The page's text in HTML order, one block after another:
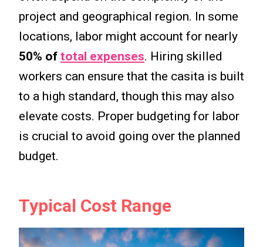
project and geographical region. In some
locations, labor might account for nearly
50% of total expenses. Hiring skilled
workers can ensure that the casita is built
to a high standard, though this may also
elevate costs. Proper budgeting for labor
is crucial to avoid going over the planned
budget.
Typical Cost Range